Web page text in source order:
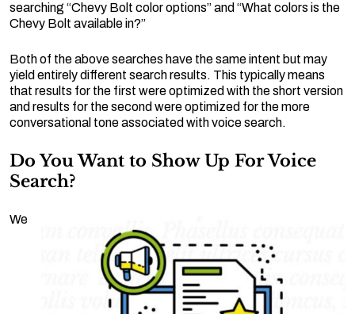
searching “Chevy Bolt color options” and “What colors is the
Chevy Bolt available in?”
Both of the above searches have the same intent but may
yield entirely different search results. This typically means
that results for the first were optimized with the short version
and results for the second were optimized for the more
conversational tone associated with voice search.
Do You Want to Show Up For Voice
Search?
We